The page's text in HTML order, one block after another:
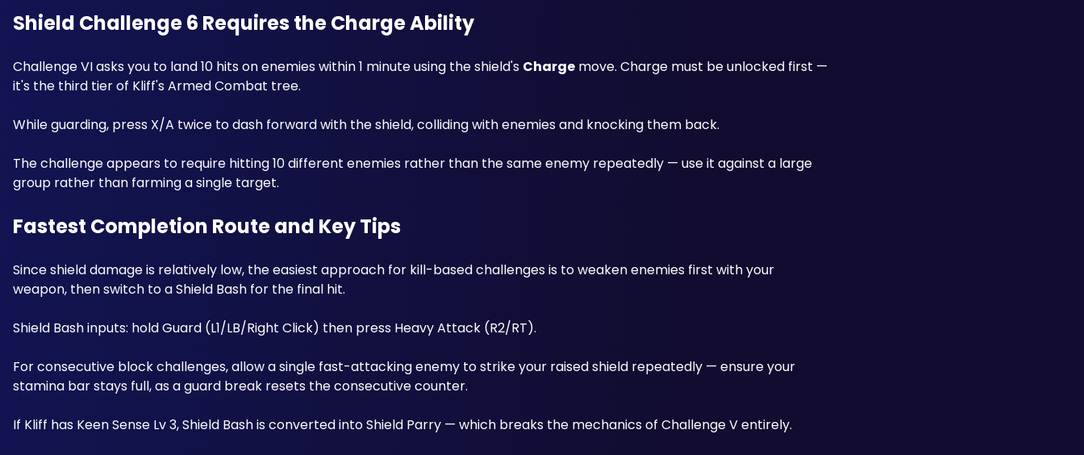
Shield Challenge 6 Requires the Charge Ability
Challenge VI asks you to land 10 hits on enemies within 1 minute using the shield's Charge move. Charge must be unlocked first —
it's the third tier of Kliff's Armed Combat tree.
While guarding, press X/A twice to dash forward with the shield, colliding with enemies and knocking them back.
The challenge appears to require hitting 10 different enemies rather than the same enemy repeatedly — use it against a large
group rather than farming a single target.
Fastest Completion Route and Key Tips
Since shield damage is relatively low, the easiest approach for kill-based challenges is to weaken enemies first with your
weapon, then switch to a Shield Bash for the final hit.
Shield Bash inputs: hold Guard (L1/LB/Right Click) then press Heavy Attack (R2/RT).
For consecutive block challenges, allow a single fast-attacking enemy to strike your raised shield repeatedly — ensure your
stamina bar stays full, as a guard break resets the consecutive counter.
If Kliff has Keen Sense Lv 3, Shield Bash is converted into Shield Parry — which breaks the mechanics of Challenge V entirely.